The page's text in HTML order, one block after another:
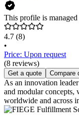
This profile is
4.7 (8)
•
Price: Upon request
(8 reviews)
Get a quote Compare
As an innovation
and modular concepts,
worldwide and across